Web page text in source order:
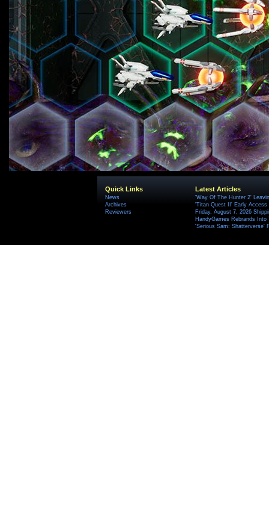
Quick Links
News
Archives
Reviewers
Latest Articles
'Way Of The Hunter 2'
'Titan Quest II' Early Access
Friday, August 7, 2026
HandyGames Rebrands
'Serious Sam: Shatterverse'